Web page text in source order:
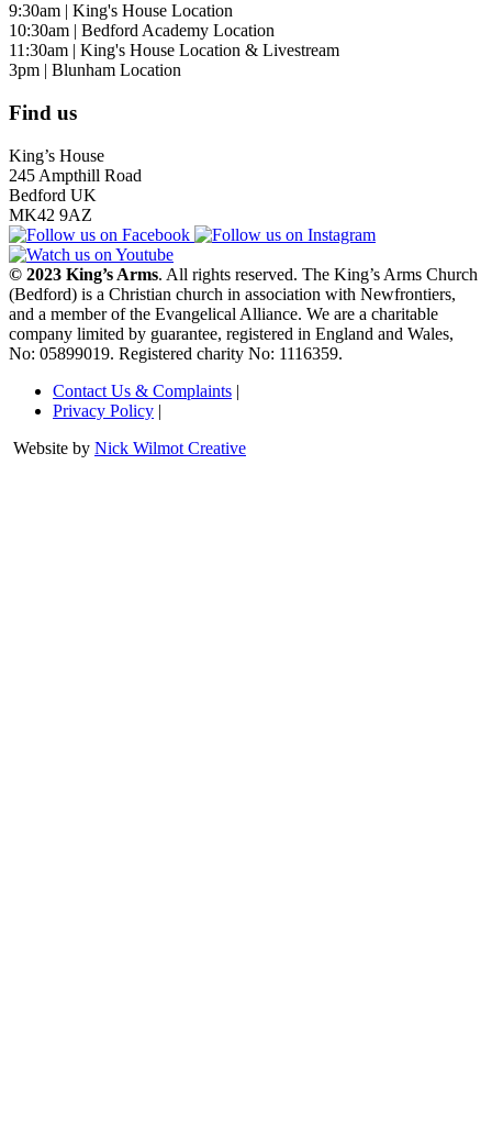
9:30am | King's House Location
10:30am | Bedford Academy Location
11:30am | King's House Location & Livestream
3pm | Blunham Location
Find us
King’s House
245 Ampthill Road
Bedford UK
MK42 9AZ
© 2023 King’s Arms. All rights reserved. The King’s Arms Church
(Bedford) is a Christian church in association with Newfrontiers,
and a member of the Evangelical Alliance. We are a charitable
company limited by guarantee, registered in England and Wales,
No: 05899019. Registered charity No: 1116359.
Contact Us & Complaints |
Privacy Policy |
Website by Nick Wilmot Creative